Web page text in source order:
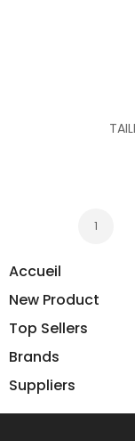
Accueil
New Product
Top Sellers
Brands
Suppliers
1